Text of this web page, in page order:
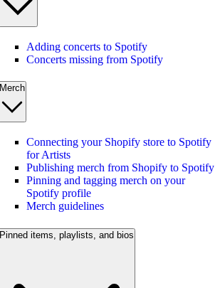
Adding concerts to Spotify
Concerts missing from Spotify
Merch
Connecting your Shopify store to Spotify
for Artists
Publishing merch from Shopify to Spotify
Pinning and tagging merch on your
Spotify profile
Merch guidelines
Pinned items, playlists, and bios